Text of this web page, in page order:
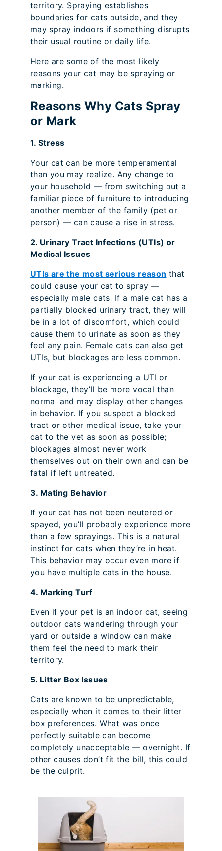
territory. Spraying establishes
boundaries for cats outside, and they
may spray indoors if something disrupts
their usual routine or daily life.
Here are some of the most likely
reasons your cat may be spraying or
marking.
Reasons Why Cats Spray
or Mark
1. Stress
Your cat can be more temperamental
than you may realize. Any change to
your household — from switching out a
familiar piece of furniture to introducing
another member of the family (pet or
person) — can cause a rise in stress.
2. Urinary Tract Infections (UTIs) or
Medical Issues
UTIs are the most serious reason that
could cause your cat to spray —
especially male cats. If a male cat has a
partially blocked urinary tract, they will
be in a lot of discomfort, which could
cause them to urinate as soon as they
feel any pain. Female cats can also get
UTIs, but blockages are less common.
If your cat is experiencing a UTI or
blockage, they’ll be more vocal than
normal and may display other changes
in behavior. If you suspect a blocked
tract or other medical issue, take your
cat to the vet as soon as possible;
blockages almost never work
themselves out on their own and can be
fatal if left untreated.
3. Mating Behavior
If your cat has not been neutered or
spayed, you’ll probably experience more
than a few sprayings. This is a natural
instinct for cats when they’re in heat.
This behavior may occur even more if
you have multiple cats in the house.
4. Marking Turf
Even if your pet is an indoor cat, seeing
outdoor cats wandering through your
yard or outside a window can make
them feel the need to mark their
territory.
5. Litter Box Issues
Cats are known to be unpredictable,
especially when it comes to their litter
box preferences. What was once
perfectly suitable can become
completely unacceptable — overnight. If
other causes don’t fit the bill, this could
be the culprit.